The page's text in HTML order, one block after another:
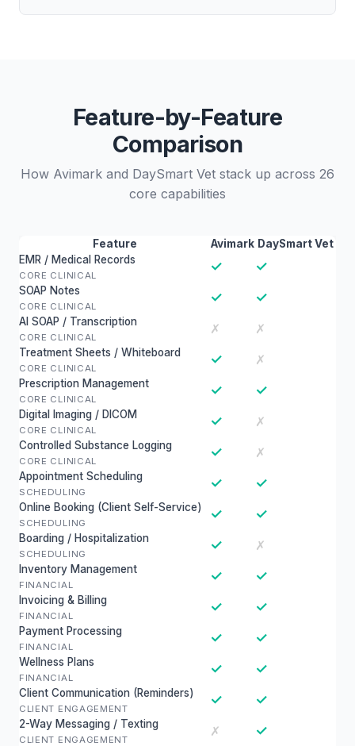
Feature-by-Feature
Comparison
How Avimark and DaySmart Vet stack up across 26
core capabilities
Feature Avimark DaySmart Vet
EMR / Medical Records
CORE CLINICAL
✓ ✓
SOAP Notes
CORE CLINICAL
✓ ✓
AI SOAP / Transcription
CORE CLINICAL
✗ ✗
Treatment Sheets / Whiteboard
CORE CLINICAL
✓ ✗
Prescription Management
CORE CLINICAL
✓ ✓
Digital Imaging / DICOM
CORE CLINICAL
✓ ✗
Controlled Substance Logging
CORE CLINICAL
✓ ✗
Appointment Scheduling
SCHEDULING
✓ ✓
Online Booking (Client Self-Service)
SCHEDULING
✓ ✓
Boarding / Hospitalization
SCHEDULING
✓ ✗
Inventory Management
FINANCIAL
✓ ✓
Invoicing & Billing
FINANCIAL
✓ ✓
Payment Processing
FINANCIAL
✓ ✓
Wellness Plans
FINANCIAL
✓ ✓
Client Communication (Reminders)
CLIENT ENGAGEMENT
✓ ✓
2-Way Messaging / Texting
CLIENT ENGAGEMENT
✗ ✓